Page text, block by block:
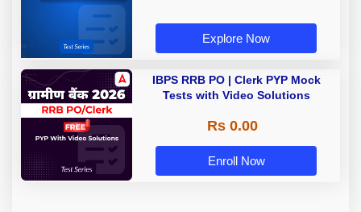
Explore Now
IBPS RRB PO | Clerk PYP Mock
Tests with Video Solutions
Rs 0.00
Enroll Now